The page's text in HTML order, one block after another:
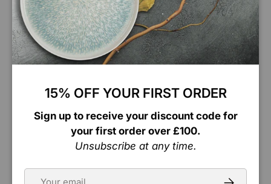
15% OFF YOUR FIRST ORDER
Sign up to receive your discount code for
your first order over £100.
Unsubscribe at any time.
Subscribe
Connect with us on Instagram for exclusive
content and the latest updates! Follow us to join
our journey and stay in the loop.
Account
Information